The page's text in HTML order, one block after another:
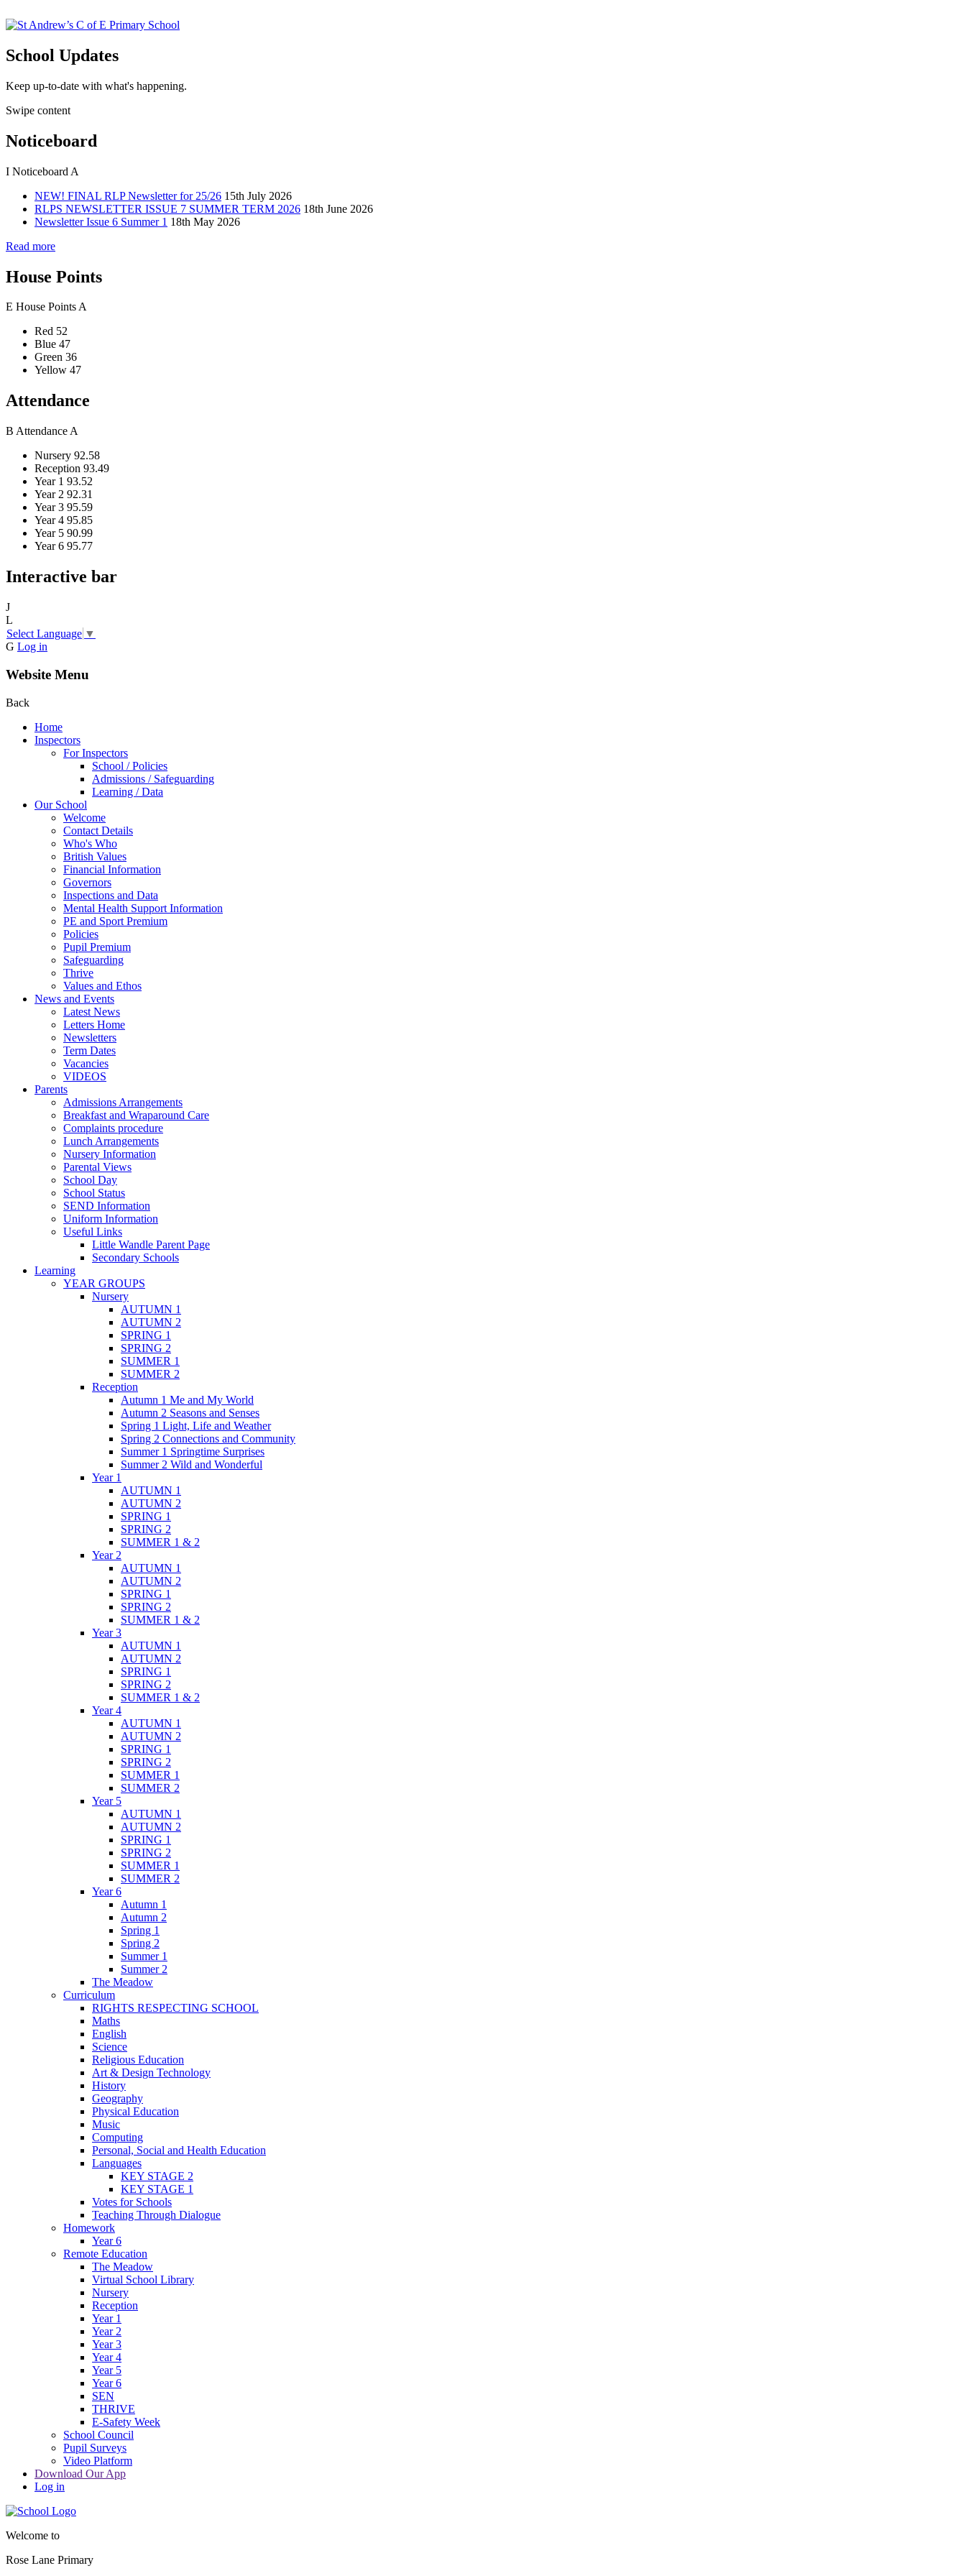
School Updates
Keep up-to-date with what's happening.
Swipe content
Noticeboard
I Noticeboard A
NEW! FINAL RLP Newsletter for 25/26 15th July 2026
RLPS NEWSLETTER ISSUE 7 SUMMER TERM 2026 18th June 2026
Newsletter Issue 6 Summer 1 18th May 2026
Read more
House Points
E House PointsA
Red 52
Blue 47
Green 36
Yellow 47
Attendance
B Attendance A
Nursery 92.58
Reception 93.49
Year 1 93.52
Year 2 92.31
Year 3 95.59
Year 4 95.85
Year 5 90.99
Year 6 95.77
Interactive bar
J
L
Select Language ▼
G Log in
Website Menu
Back
Home
Inspectors
For Inspectors
School / Policies
Admissions / Safeguarding
Learning / Data
Our School
Welcome
Contact Details
Who's Who
British Values
Financial Information
Governors
Inspections and Data
Mental Health Support Information
PE and Sport Premium
Policies
Pupil Premium
Safeguarding
Thrive
Values and Ethos
News and Events
Latest News
Letters Home
Newsletters
Term Dates
Vacancies
VIDEOS
Parents
Admissions Arrangements
Breakfast and Wraparound Care
Complaints procedure
Lunch Arrangements
Nursery Information
Parental Views
School Day
School Status
SEND Information
Uniform Information
Useful Links
Little Wandle Parent Page
Secondary Schools
Learning
YEAR GROUPS
Nursery
AUTUMN 1
AUTUMN 2
SPRING 1
SPRING 2
SUMMER 1
SUMMER 2
Reception
Autumn 1 Me and My World
Autumn 2 Seasons and Senses
Spring 1 Light, Life and Weather
Spring 2 Connections and Community
Summer 1 Springtime Surprises
Summer 2 Wild and Wonderful
Year 1
AUTUMN 1
AUTUMN 2
SPRING 1
SPRING 2
SUMMER 1 & 2
Year 2
AUTUMN 1
AUTUMN 2
SPRING 1
SPRING 2
SUMMER 1 & 2
Year 3
AUTUMN 1
AUTUMN 2
SPRING 1
SPRING 2
SUMMER 1 & 2
Year 4
AUTUMN 1
AUTUMN 2
SPRING 1
SPRING 2
SUMMER 1
SUMMER 2
Year 5
AUTUMN 1
AUTUMN 2
SPRING 1
SPRING 2
SUMMER 1
SUMMER 2
Year 6
Autumn 1
Autumn 2
Spring 1
Spring 2
Summer 1
Summer 2
The Meadow
Curriculum
RIGHTS RESPECTING SCHOOL
Maths
English
Science
Religious Education
Art & Design Technology
History
Geography
Physical Education
Music
Computing
Personal, Social and Health Education
Languages
KEY STAGE 2
KEY STAGE 1
Votes for Schools
Teaching Through Dialogue
Homework
Year 6
Remote Education
The Meadow
Virtual School Library
Nursery
Reception
Year 1
Year 2
Year 3
Year 4
Year 5
Year 6
SEN
THRIVE
E-Safety Week
School Council
Pupil Surveys
Video Platform
Download Our App
Log in
Welcome to
Rose Lane Primary